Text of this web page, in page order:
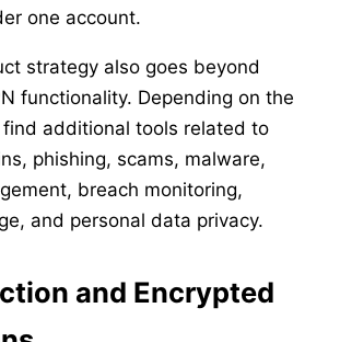
one account.
strategy also goes beyond
functionality. Depending on the
find additional tools related to
phishing, scams, malware,
breach monitoring,
and personal data privacy.
and Encrypted